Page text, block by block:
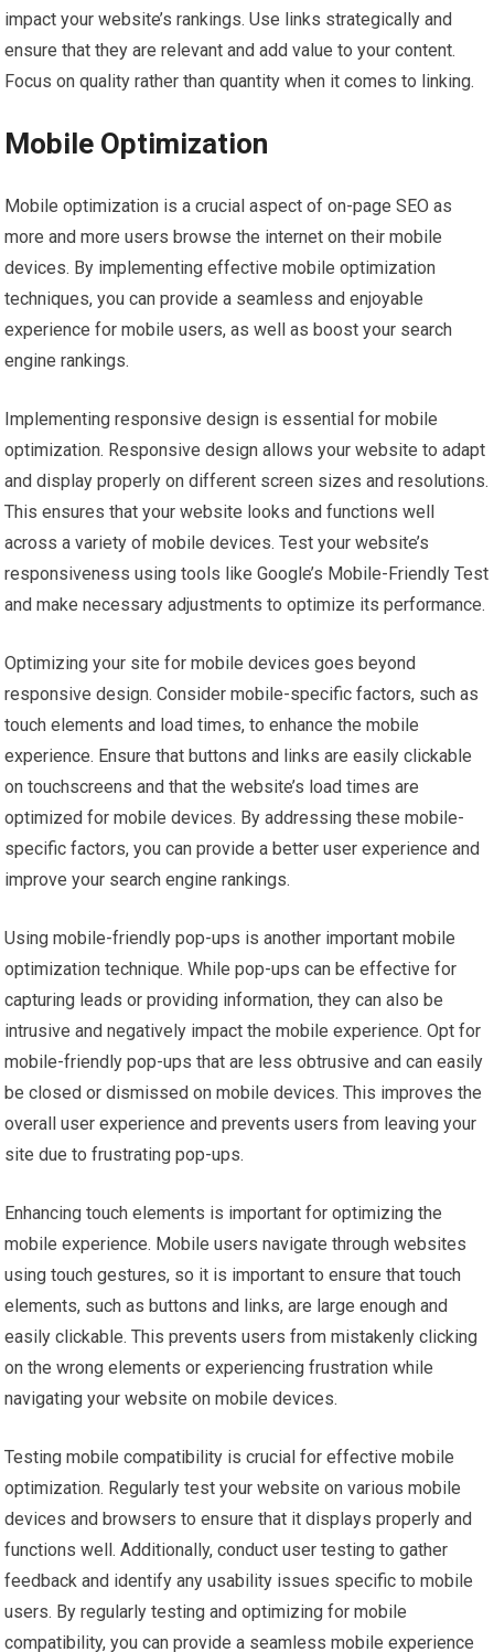
impact your website’s rankings. Use links strategically and
ensure that they are relevant and add value to your content.
Focus on quality rather than quantity when it comes to linking.
Mobile Optimization
Mobile optimization is a crucial aspect of on-page SEO as
more and more users browse the internet on their mobile
devices. By implementing effective mobile optimization
techniques, you can provide a seamless and enjoyable
experience for mobile users, as well as boost your search
engine rankings.
Implementing responsive design is essential for mobile
optimization. Responsive design allows your website to adapt
and display properly on different screen sizes and resolutions.
This ensures that your website looks and functions well
across a variety of mobile devices. Test your website’s
responsiveness using tools like Google’s Mobile-Friendly Test
and make necessary adjustments to optimize its performance.
Optimizing your site for mobile devices goes beyond
responsive design. Consider mobile-specific factors, such as
touch elements and load times, to enhance the mobile
experience. Ensure that buttons and links are easily clickable
on touchscreens and that the website’s load times are
optimized for mobile devices. By addressing these mobile-
specific factors, you can provide a better user experience and
improve your search engine rankings.
Using mobile-friendly pop-ups is another important mobile
optimization technique. While pop-ups can be effective for
capturing leads or providing information, they can also be
intrusive and negatively impact the mobile experience. Opt for
mobile-friendly pop-ups that are less obtrusive and can easily
be closed or dismissed on mobile devices. This improves the
overall user experience and prevents users from leaving your
site due to frustrating pop-ups.
Enhancing touch elements is important for optimizing the
mobile experience. Mobile users navigate through websites
using touch gestures, so it is important to ensure that touch
elements, such as buttons and links, are large enough and
easily clickable. This prevents users from mistakenly clicking
on the wrong elements or experiencing frustration while
navigating your website on mobile devices.
Testing mobile compatibility is crucial for effective mobile
optimization. Regularly test your website on various mobile
devices and browsers to ensure that it displays properly and
functions well. Additionally, conduct user testing to gather
feedback and identify any usability issues specific to mobile
users. By regularly testing and optimizing for mobile
compatibility, you can provide a seamless mobile experience